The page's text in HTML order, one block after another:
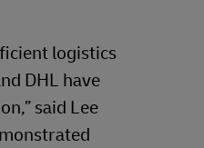
logistics
DHL have
said Lee